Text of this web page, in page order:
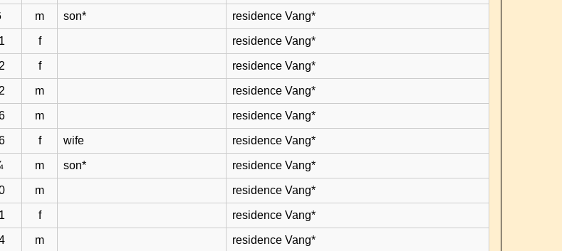
m son* residence Vang*
f residence Vang*
f residence Vang*
m residence Vang*
m residence Vang*
f wife residence Vang*
m son* residence Vang*
m residence Vang*
f residence Vang*
m residence Vang*